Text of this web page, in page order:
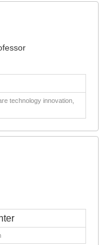
technology innovation,